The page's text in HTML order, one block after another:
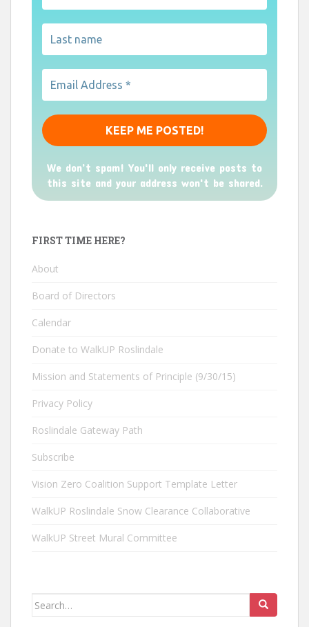
We don’t spam! You'll only receive posts to
this site and your address won't be shared.
FIRST TIME HERE?
About
Board of Directors
Calendar
Donate to WalkUP Roslindale
Mission and Statements of Principle (9/30/15)
Privacy Policy
Roslindale Gateway Path
Subscribe
Vision Zero Coalition Support Template Letter
WalkUP Roslindale Snow Clearance Collaborative
WalkUP Street Mural Committee
Search